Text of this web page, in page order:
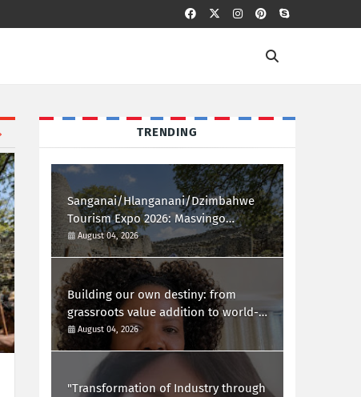
TRENDING
Sanganai/Hlanganani/Dzimbahwe
Tourism Expo 2026: Masvingo
Welcomes the World
August 04, 2026
Building our own destiny: from
grassroots value addition to world-
class african innovation
August 04, 2026
"Transformation of Industry through